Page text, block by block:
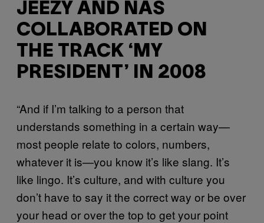
JEEZY AND NAS
COLLABORATED ON
THE TRACK ‘MY
PRESIDENT’ IN 2008
“And if I’m talking to a person that
understands something in a certain way—
most people relate to colors, numbers,
whatever it is—you know it’s like slang. It’s
like lingo. It’s culture, and with culture you
don’t have to say it the correct way or be over
your head or over the top to get your point